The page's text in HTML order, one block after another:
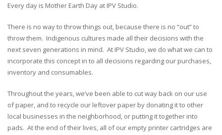
Every day is Mother Earth Day at IPV Studio.
There is no way to throw things out, because there is no “out” to
throw them. Indigenous cultures made all their decisions with the
next seven generations in mind. At IPV Studio, we do what we can to
incorporate this concept in to all decisions regarding our purchases,
inventory and consumables.
Throughout the years, we’ve been able to cut way back on our use
of paper, and to recycle our leftover paper by donating it to other
local businesses in the neighborhood, or putting it together into
pads. At the end of their lives, all of our empty printer cartridges are